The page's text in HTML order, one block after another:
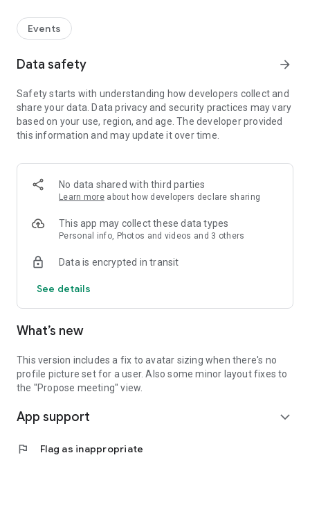
Events
Data safety arrow_forward
Safety starts with understanding how developers collect and
share your data. Data privacy and security practices may vary
based on your use, region, and age. The developer provided
this information and may update it over time.
No data shared with third parties
Learn more about how developers declare sharing
This app may collect these data types
Personal info, Photos and videos and 3 others
Data is encrypted in transit
See details
What’s new
This version includes a fix to avatar sizing when there's no
profile picture set for a user. Also some minor layout fixes to
the "Propose meeting" view.
App support expand_more
flag Flag as inappropriate